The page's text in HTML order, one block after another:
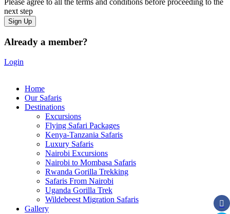
Please agree to all the terms and conditions before proceeding to the
next step
Already a member?
Login
Home
Our Safaris
Destinations
Excursions
Flying Safari Packages
Kenya-Tanzania Safaris
Luxury Safaris
Nairobi Excursions
Nairobi to Mombasa Safaris
Rwanda Gorilla Trekking
Safaris From Nairobi
Uganda Gorilla Trek
Wildebeest Migration Safaris
Gallery